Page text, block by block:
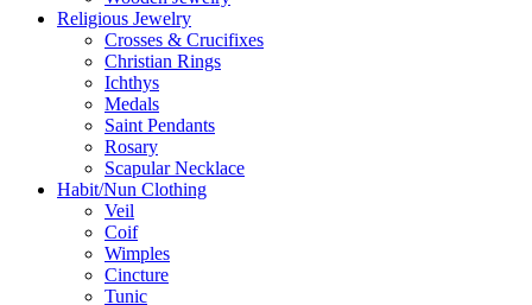
Religious Jewelry
Crosses & Crucifixes
Christian Rings
Ichthys
Medals
Saint Pendants
Rosary
Scapular Necklace
Habit/Nun Clothing
Veil
Coif
Wimples
Cincture
Tunic